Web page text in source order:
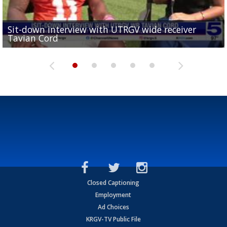
Sit-down interview with UTRGV wide receiver
Tavian Cord
Two-a-Day Tour 2026: Raymondville Bearkats
Two-a-Day Tour 2026: Port Isabel Tarpons
UTRGV football ranks fourth in SLC preseason poll
and receiving votes in...
Two-a-Day Tour 2026: Santa Rosa Warriors
Closed Captioning
Employment
Ad Choices
KRGV-TV Public File